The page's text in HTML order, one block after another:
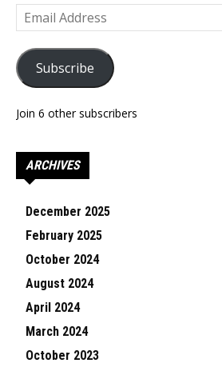
Email
Address
Subscribe
Join 6 other subscribers
ARCHIVES
December 2025
February 2025
October 2024
August 2024
April 2024
March 2024
October 2023